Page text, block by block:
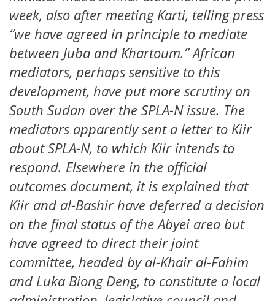
week, also after meeting Karti, telling press
“we have agreed in principle to mediate
between Juba and Khartoum.” African
mediators, perhaps sensitive to this
development, have put more scrutiny on
South Sudan over the SPLA-N issue. The
mediators apparently sent a letter to Kiir
about SPLA-N, to which Kiir intends to
respond. Elsewhere in the official
outcomes document, it is explained that
Kiir and al-Bashir have deferred a decision
on the final status of the Abyei area but
have agreed to direct their joint
committee, headed by al-Khair al-Fahim
and Luka Biong Deng, to constitute a local